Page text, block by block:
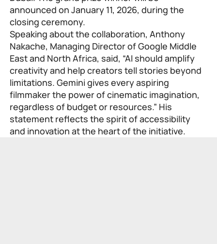
announced on January 11, 2026, during the
closing ceremony.
Speaking about the collaboration, Anthony
Nakache, Managing Director of Google Middle
East and North Africa, said, “AI should amplify
creativity and help creators tell stories beyond
limitations. Gemini gives every aspiring
filmmaker the power of cinematic imagination,
regardless of budget or resources.” His
statement reflects the spirit of accessibility
and innovation at the heart of the initiative.